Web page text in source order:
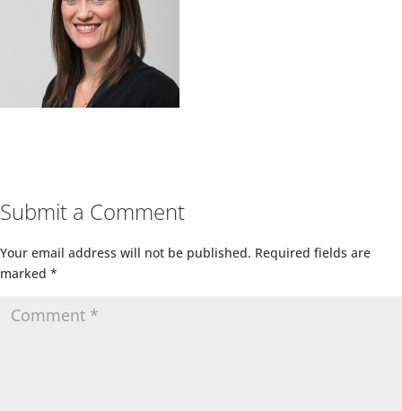
Submit a Comment
Your email address will not be published. Required fields are
marked *